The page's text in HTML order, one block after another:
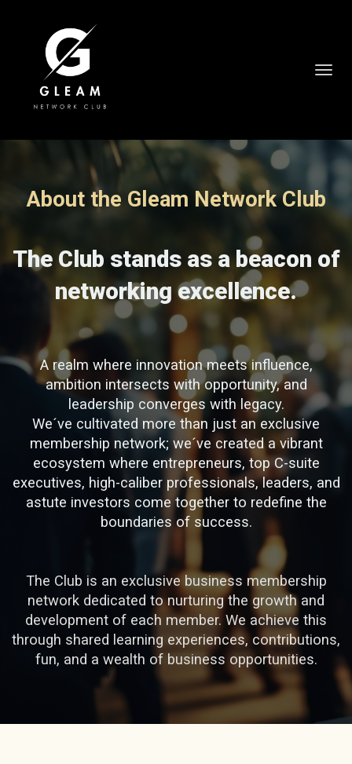
About the Gleam Network Club
The Club stands as a beacon of
networking excellence.
A realm where innovation meets influence,
ambition intersects with opportunity, and
leadership converges with legacy.
We´ve cultivated more than just an exclusive
membership network; we´ve created a vibrant
ecosystem where entrepreneurs, top C-suite
executives, high-caliber professionals, leaders, and
astute investors come together to redefine the
boundaries of success.
The Club is an exclusive business membership
network dedicated to nurturing the growth and
development of each member. We achieve this
through shared learning experiences, contributions,
fun, and a wealth of business opportunities.